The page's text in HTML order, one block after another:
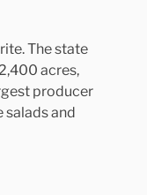
The state
acres,
producer
salads and